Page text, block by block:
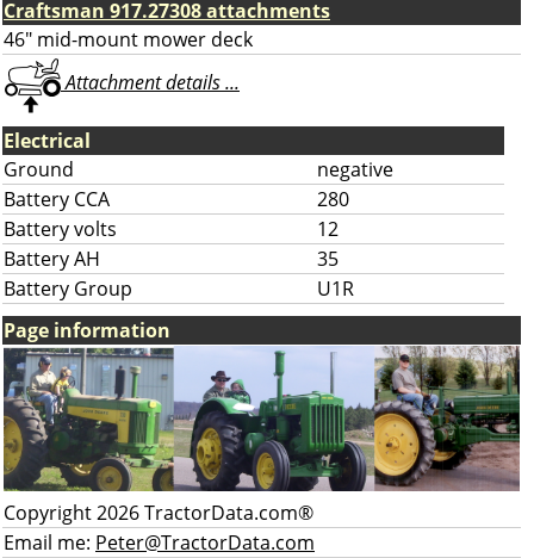
Craftsman 917.27308 attachments
46" mid-mount mower deck
Attachment details ...
Electrical
Ground
negative
Battery CCA
280
Battery volts
12
Battery AH
35
Battery Group
U1R
Page information
Copyright 2026 TractorData.com®
Email me: Peter@TractorData.com